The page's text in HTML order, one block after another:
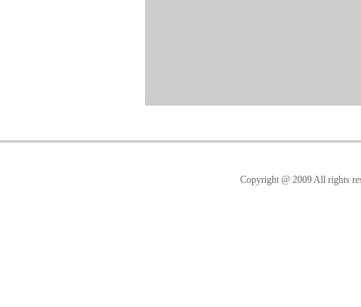
Copyright @ 2009 All rights